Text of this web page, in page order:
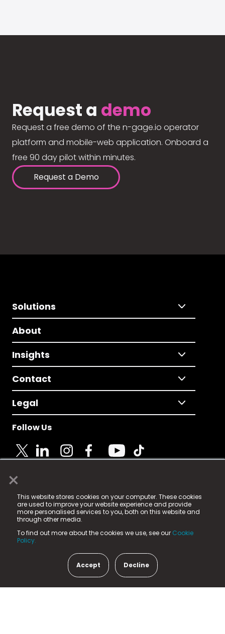
×
This website stores cookies on your computer. These cookies
are used to improve your website experience and provide
more personalised services to you, both on this website and
through other media.
To find out more about the cookies we use, see our Cookie
Policy.
Accept Decline
Request a demo
Request a free demo of the n-gage.io operator
platform and mobile-web application. Onboard a
free 90 day pilot within minutes.
Request a Demo
Solutions
About
Insights
Contact
Legal
Follow Us
© 2025 Fame Media Tech Limited. n-gage.io is a
registered trademark.
Fame Media Tech (trading as n-gage.io) is registered
in England & Wales
15 Parsons Court, Welbury Way, Aycliffe Business Park,
County Durham, DL5 6ZE (Company Number